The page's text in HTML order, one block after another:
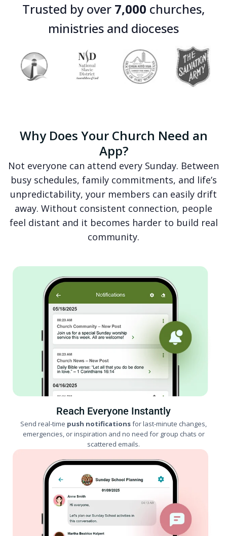
Trusted by over 7,000 churches,
ministries and dioceses
Why Does Your Church Need an
App?
Not everyone can attend every Sunday. Between
busy schedules, family commitments, and life’s
unpredictability, your members can easily drift
away. Without consistent connection, people
feel distant and it becomes harder to build real
community.
Reach Everyone Instantly
Send real-time push notificationsfor last-minute changes,
emergencies, or inspiration and no need for group chats or
scattered emails.